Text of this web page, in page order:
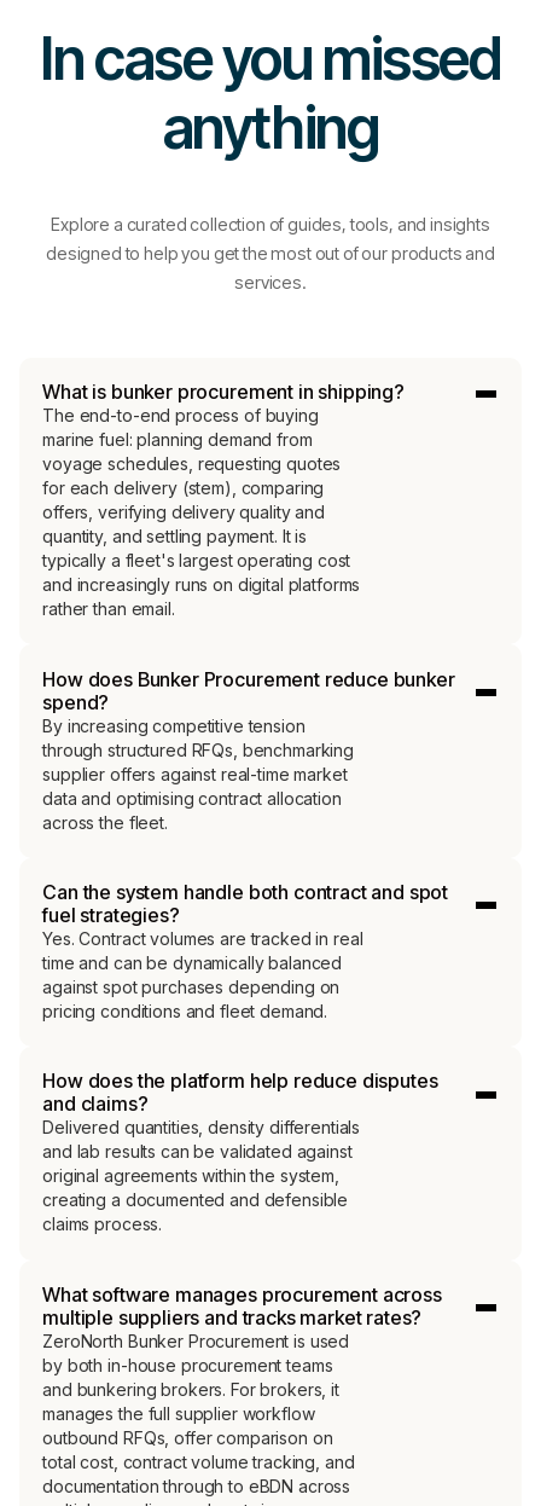
Turn pricing
into competitive
Access to real-time, transaction-backed bunker
intelligence shifts negotiation power, improves
timing, and strengthens hedging strategy.
Learn more
In case you missed
anything
Explore a curated collection of guides, tools, and insights
designed to help you get the most out of our products and
services.
What is bunker procurement in shipping?
The end-to-end process of buying
marine fuel: planning demand from
voyage schedules, requesting quotes
for each delivery (stem), comparing
offers, verifying delivery quality and
quantity, and settling payment. It is
typically a fleet's largest operating cost
and increasingly runs on digital platforms
rather than email.
How does Bunker Procurement reduce bunker
spend?
By increasing competitive tension
through structured RFQs, benchmarking
supplier offers against real-time market
data and optimising contract allocation
across the fleet.
Can the system handle both contract and spot
fuel strategies?
Yes. Contract volumes are tracked in real
time and can be dynamically balanced
against spot purchases depending on
pricing conditions and fleet demand.
How does the platform help reduce disputes
and claims?
Delivered quantities, density differentials
and lab results can be validated against
original agreements within the system,
creating a documented and defensible
claims process.
What software manages procurement across
multiple suppliers and tracks market rates?
ZeroNorth Bunker Procurement is used
by both in-house procurement teams
and bunkering brokers. For brokers, it
manages the full supplier workflow
outbound RFQs, offer comparison on
total cost, contract volume tracking, and
documentation through to eBDN across